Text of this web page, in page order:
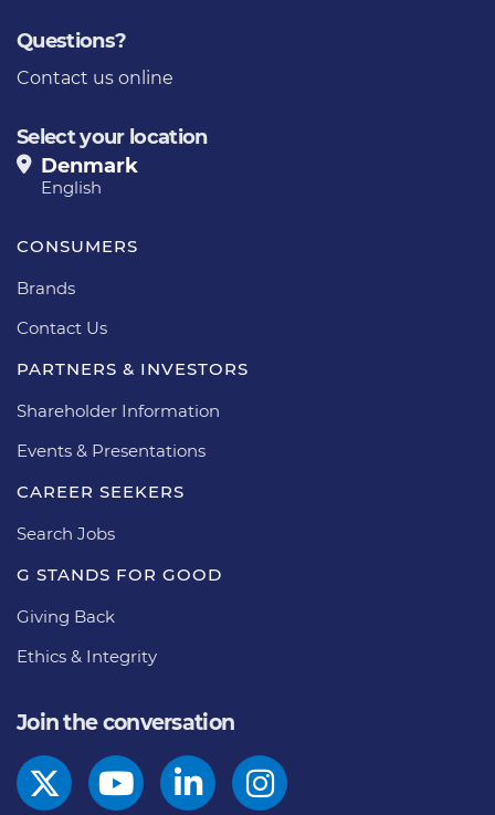
Questions?
Contact us online
Select your location
Denmark
English
CONSUMERS
Brands
Contact Us
PARTNERS & INVESTORS
Shareholder Information
Events & Presentations
CAREER SEEKERS
Search Jobs
G STANDS FOR GOOD
Giving Back
Ethics & Integrity
Join the conversation